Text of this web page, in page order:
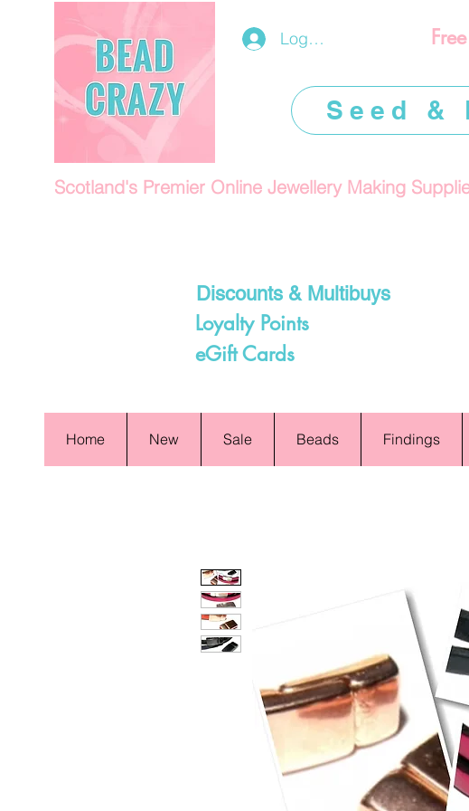
Log In/Register
Scotland's Premier Online Jewellery Making
Discounts & Multibuys
Loyalty Points
eGift Cards
Seed &
Home New Sale Beads Findings